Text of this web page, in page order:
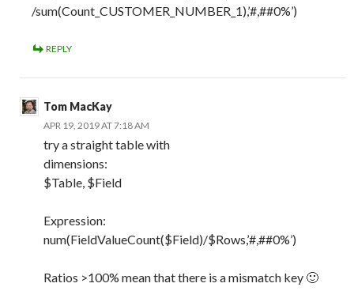
/sum(Count_CUSTOMER_NUMBER_1),’#,##0%’)
REPLY
Tom MacKay
APR 19, 2019 AT 7:18 AM
try a straight table with
dimensions:
$Table, $Field
Expression:
num(FieldValueCount($Field)/$Rows,’#,##0%’)
Ratios >100% mean that there is a mismatch key 🙂